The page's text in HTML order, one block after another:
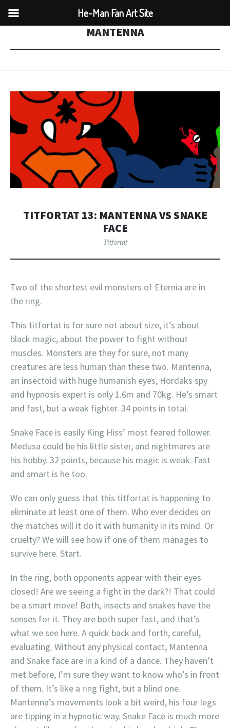
MANTENNA
TITFORTAT 13: MANTENNA VS SNAKE
FACE
Titfortat
Two of the shortest evil monsters of Eternia are in
the ring.
This titfortat is for sure not about size, it’s about
black magic, about the power to fight without
muscles. Monsters are they for sure, not many
creatures are less human than these two. Mantenna,
an insectoid with huge humanish eyes, Hordaks spy
and hypnosis expert is only 1.6m and 70kg. He’s smart
and fast, but a weak fighter. 34 points in total.
Snake Face is easily King Hiss’ most feared follower.
Medusa could be his little sister, and nightmares are
his hobby. 32 points, because his magic is weak. Fast
and smart is he too.
We can only guess that this titfortat is happening to
eliminate at least one of them. Who ever decides on
the matches will it do it with humanity in its mind. Or
cruelty? We will see how if one of them manages to
survive here. Start.
In the ring, both opponents appear with their eyes
closed! Are we seeing a fight in the dark?! That could
be a smart move! Both, insects and snakes have the
senses for it. They are both super fast, and that’s
what we see here. A quick back and forth, careful,
evaluating. Without any physical contact, Mantenna
and Snake face are in a kind of a dance. They haven’t
met before, I’m sure they want to know who’s in front
of them. It’s like a ring fight, but a blind one.
Mantenna’s movements look a bit weird, his four legs
are tipping in a hypnotic way. Snake Face is much more
He-Man Fan Art Site